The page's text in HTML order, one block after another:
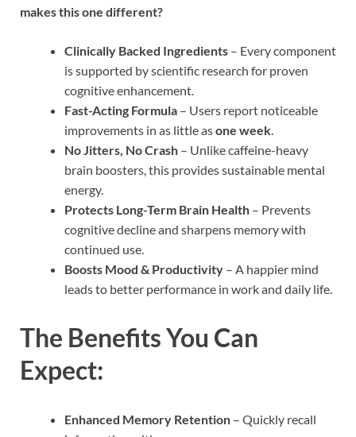
makes this one different?
Clinically Backed Ingredients – Every component
is supported by scientific research for proven
cognitive enhancement.
Fast-Acting Formula – Users report noticeable
improvements in as little asone week
No Jitters, No Crash – Unlike caffeine-heavy
brain boosters, this provides sustainable mental
energy.
Protects Long-Term Brain Health – Prevents
cognitive decline and sharpens memory with
continued use.
Boosts Mood & Productivity – A happier mind
leads to better performance in work and daily life.
The Benefits You Can
Expect:
Enhanced Memory Retention – Quickly recall